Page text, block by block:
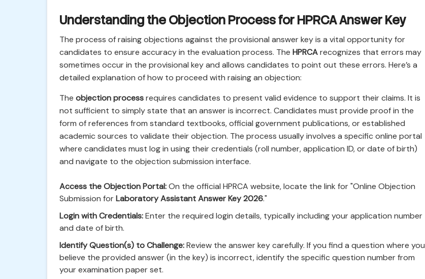
Understanding the Objection Process for HPRCA Answer Key
The process of raising objections against the provisional answer key is a vital opportunity for
candidates to ensure accuracy in the evaluation process. The HPRCArecognizes that errors may
sometimes occur in the provisional key and allows candidates to point out these errors. Here’s a
detailed explanation of how to proceed with raising an objection:
The objection processrequires candidates to present valid evidence to support their claims. It is
not sufficient to simply state that an answer is incorrect. Candidates must provide proof in the
form of references from standard textbooks, official government publications, or established
academic sources to validate their objection. The process usually involves a specific online portal
where candidates must log in using their credentials (roll number, application ID, or date of birth)
and navigate to the objection submission interface.
Access the Objection Portal:On the official HPRCA website, locate the link for "Online Objection
Submission forLaboratory Assistant Answer Key 2026."
Login with Credentials:Enter the required login details, typically including your application number
and date of birth.
Identify Question(s) to Challenge:Review the answer key carefully. If you find a question where you
believe the provided answer (in the key) is incorrect, identify the specific question number from
your examination paper set.